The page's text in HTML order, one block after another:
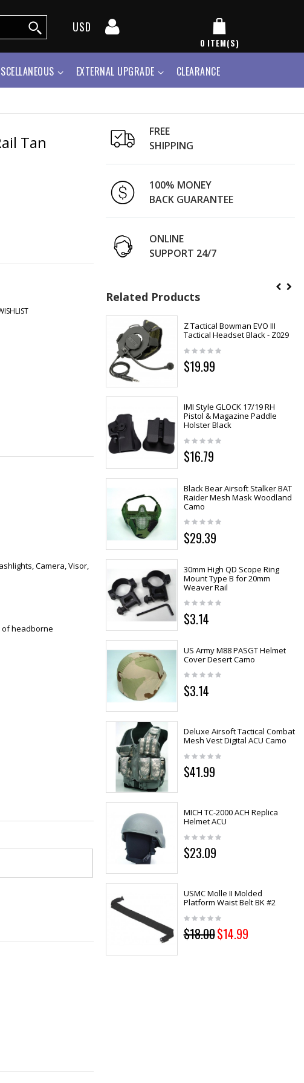
USD
0 ITEM(S)
EXTERNAL UPGRADE CLEARANCE
Tan
Camera, Visor,
of headborne
FREE
SHIPPING
100% MONEY
BACK GUARANTEE
ONLINE
SUPPORT 24/7
Related Products
Z Tactical Bowman EVO III
Tactical Headset Black - Z029
$19.99
IMI Style GLOCK 17/19 RH
Pistol & Magazine Paddle
Holster Black
$16.79
Black Bear Airsoft Stalker BAT
Raider Mesh Mask Woodland
Camo
$29.39
30mm High QD Scope Ring
Mount Type B for 20mm
Weaver Rail
$3.14
US Army M88 PASGT Helmet
Cover Desert Camo
$3.14
Deluxe Airsoft Tactical Combat
Mesh Vest Digital ACU Camo
$41.99
MICH TC-2000 ACH Replica
Helmet ACU
$23.09
USMC Molle II Molded
Platform Waist Belt BK #2
$18.00$14.99